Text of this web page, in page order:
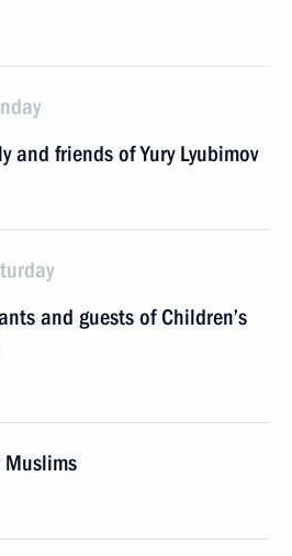
and friends of Yury Lyubimov
and guests of Children’s
Muslims